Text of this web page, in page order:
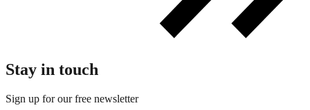
Stay in touch
Sign up for our free newsletter